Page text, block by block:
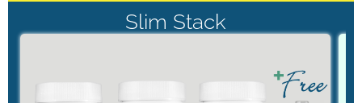
Slim Stack